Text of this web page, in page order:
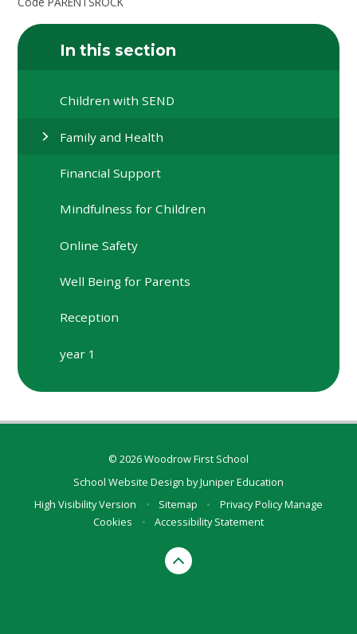
In this section
Children with SEND
Family and Health
Financial Support
Mindfulness for Children
Online Safety
Well Being for Parents
Reception
year 1
© 2026 Woodrow First School
School Website Design byJuniper Education
High Visibility Version
• Sitemap • Privacy PolicyManage
Cookies
• Accessibility Statement